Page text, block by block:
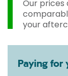
Our prices
your
Paying for